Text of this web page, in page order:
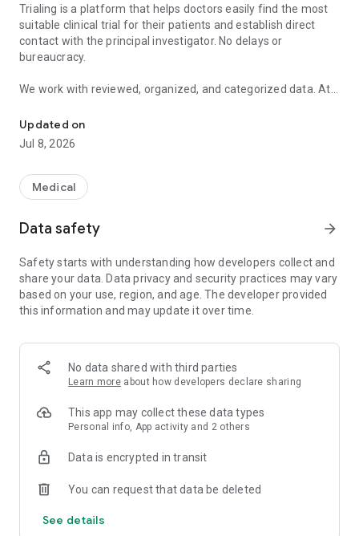
Trialing is a platform that helps doctors easily find the most
suitable clinical trial for their patients and establish direct
contact with the principal investigator. No delays or
bureaucracy.
We work with reviewed, organized, and categorized data. At
clinical trials; we go into detail.
Thanks to our network of healthcare professionals, we know
choose the most appropriate hospital to refer your patient to.
destination center directly: no intermediaries and no delays.
Updated on
Jul 8, 2026
Medical
Data safety arrow_forward
Safety starts with understanding how developers collect and
share your data. Data privacy and security practices may vary
based on your use, region, and age. The developer provided
this information and may update it over time.
No data shared with third parties
Learn more about how developers declare sharing
This app may collect these data types
Personal info, App activity and 2 others
Data is encrypted in transit
You can request that data be deleted
See details